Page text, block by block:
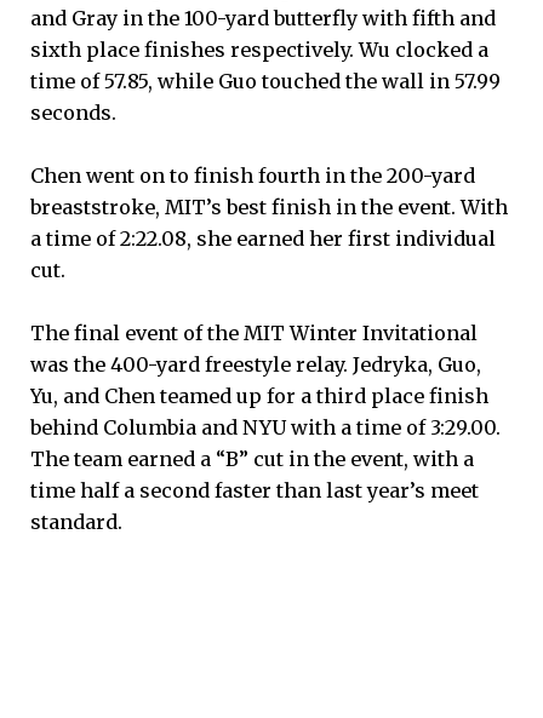
and Gray in the 100-yard butterfly with fifth and
sixth place finishes respectively. Wu clocked a
time of 57.85, while Guo touched the wall in 57.99
seconds.
Chen went on to finish fourth in the 200-yard
breaststroke, MIT’s best finish in the event. With
a time of 2:22.08, she earned her first individual
cut.
The final event of the MIT Winter Invitational
was the 400-yard freestyle relay. Jedryka, Guo,
Yu, and Chen teamed up for a third place finish
behind Columbia and NYU with a time of 3:29.00.
The team earned a “B” cut in the event, with a
time half a second faster than last year’s meet
standard.